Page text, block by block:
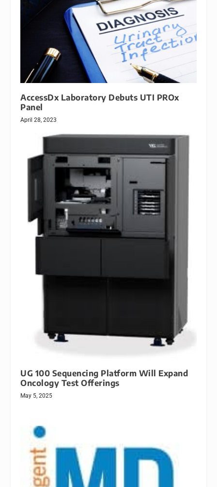
AccessDx Laboratory Debuts UTI PROx
Panel
April 28, 2023
UG 100 Sequencing Platform Will Expand
Oncology Test Offerings
May 5, 2025